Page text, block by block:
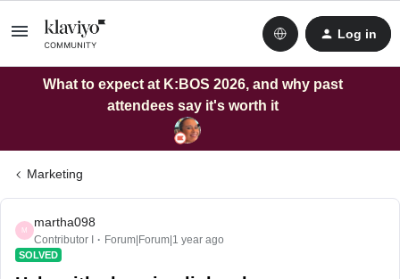
Log in
What to expect at K:BOS 2026, and why past
attendees say it's worth it
Marketing
M
martha098
Contributor I Forum|Forum|1 year ago
SOLVED